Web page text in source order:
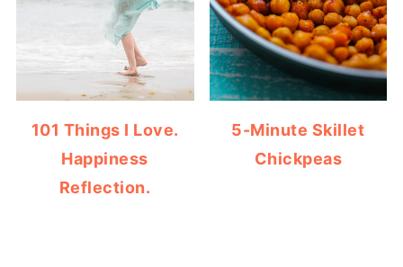
101 Things I Love.
Happiness
Reflection.
5-Minute Skillet
Chickpeas